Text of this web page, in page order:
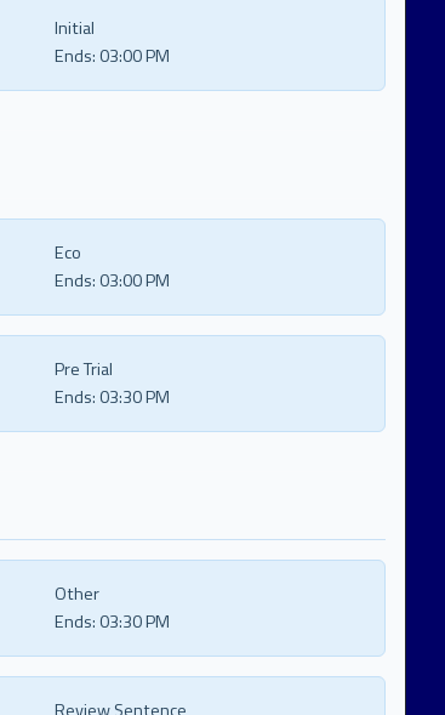
Initial
Ends: 03:00 PM
Eco
Ends: 03:00 PM
Pre Trial
Ends: 03:30 PM
Other
Ends: 03:30 PM